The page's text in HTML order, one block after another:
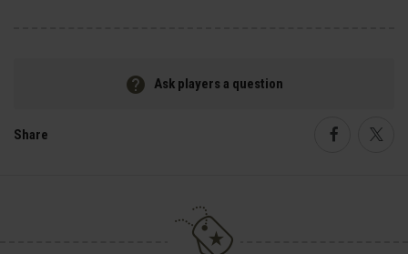
Ask players a question
Share